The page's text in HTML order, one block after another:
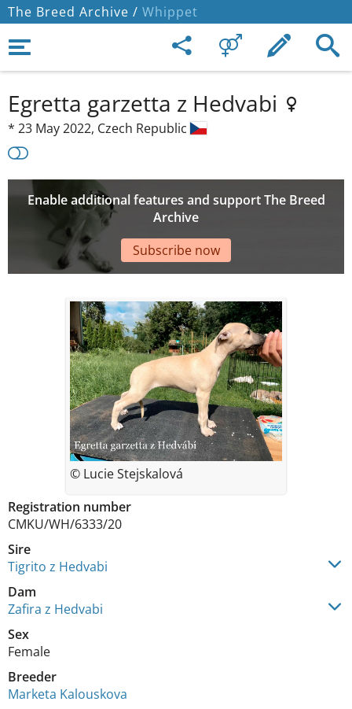
The Breed Archive / Whippet
Egretta garzetta z Hedvabi
* 23 May 2022, Czech Republic
Enable additional features and support The Breed
Archive
Subscribe now
Registration number
CMKU/WH/6333/20
Sire
Tigrito z Hedvabi
Dam
Zafira z Hedvabi
Sex
Female
Breeder
Marketa Kalouskova
© Lucie Stejskalová